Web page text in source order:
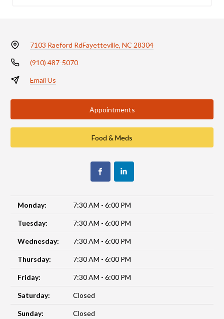
7103 Raeford RdFayetteville, NC 28304
(910) 487-5070
Email Us
Appointments
Food & Meds
Monday: 7:30 AM - 6:00 PM
Tuesday: 7:30 AM - 6:00 PM
Wednesday: 7:30 AM - 6:00 PM
Thursday: 7:30 AM - 6:00 PM
Friday: 7:30 AM - 6:00 PM
Saturday: Closed
Sunday: Closed